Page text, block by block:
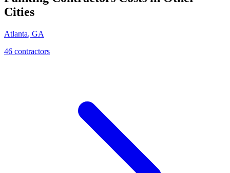
Cities
Atlanta, GA
46 contractors